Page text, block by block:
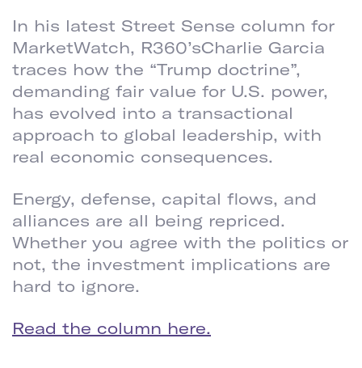
In his latest Street Sense column for
MarketWatch, R360’sCharlie Garcia
traces how the “Trump doctrine”,
demanding fair value for U.S. power,
has evolved into a transactional
approach to global leadership, with
real economic consequences.
Energy, defense, capital flows, and
alliances are all being repriced.
Whether you agree with the politics or
not, the investment implications are
hard to ignore.
Read the column here.